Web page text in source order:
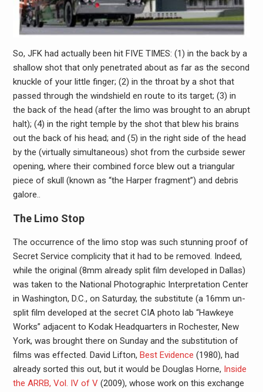
So, JFK had actually been hit FIVE TIMES: (1) in the back by a
shallow shot that only penetrated about as far as the second
knuckle of your little finger; (2) in the throat by a shot that
passed through the windshield en route to its target; (3) in
the back of the head (after the limo was brought to an abrupt
halt); (4) in the right temple by the shot that blew his brains
out the back of his head; and (5) in the right side of the head
by the (virtually simultaneous) shot from the curbside sewer
opening, where their combined force blew out a triangular
piece of skull (known as “the Harper fragment”) and debris
galore..
The Limo Stop
The occurrence of the limo stop was such stunning proof of
Secret Service complicity that it had to be removed. Indeed,
while the original (8mm already split film developed in Dallas)
was taken to the National Photographic Interpretation Center
in Washington, D.C., on Saturday, the substitute (a 16mm un-
split film developed at the secret CIA photo lab “Hawkeye
Works” adjacent to Kodak Headquarters in Rochester, New
York, was brought there on Sunday and the substitution of
films was effected. David Lifton, Best Evidence (1980), had
already sorted this out, but it would be Douglas Horne, Inside
the ARRB, Vol. IV of V(2009), whose work on this exchange